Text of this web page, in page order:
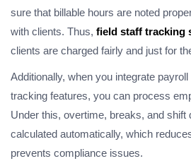
sure that billable hours are noted
with clients. Thus, field staff tracking
clients are charged fairly and just for
Additionally, when you integrate
tracking features, you can process
Under this, overtime, breaks, and shift
calculated automatically, which
prevents compliance issues.